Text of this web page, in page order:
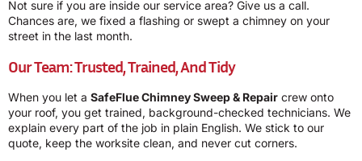
Not sure if you are inside our service area? Give us a call.
Chances are, we fixed a flashing or swept a chimney on your
street in the last month.
Our Team: Trusted, Trained, And Tidy
When you let a SafeFlue Chimney Sweep & Repair crew onto
your roof, you get trained, background-checked technicians. We
explain every part of the job in plain English. We stick to our
quote, keep the worksite clean, and never cut corners.